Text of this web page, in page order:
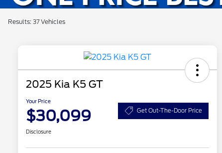
Results: 37 Vehicles
2025 Kia K5 GT
Your Price
$30,099 Get Out-The-Door Price
Disclosure